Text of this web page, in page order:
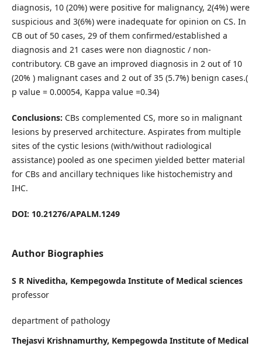
diagnosis, 10 (20%) were positive for malignancy, 2(4%) were
suspicious and 3(6%) were inadequate for opinion on CS. In
CB out of 50 cases, 29 of them confirmed/established a
diagnosis and 21 cases were non diagnostic / non-
contributory. CB gave an improved diagnosis in 2 out of 10
(20% ) malignant cases and 2 out of 35 (5.7%) benign cases.(
p value = 0.00054, Kappa value =0.34)
Conclusions: CBs complemented CS, more so in malignant
lesions by preserved architecture. Aspirates from multiple
sites of the cystic lesions (with/without radiological
assistance) pooled as one specimen yielded better material
for CBs and ancillary techniques like histochemistry and
IHC.
DOI: 10.21276/APALM.1249
Author Biographies
S R Niveditha, Kempegowda Institute of Medical sciences
professor
department of pathology
Thejasvi Krishnamurthy, Kempegowda Institute of Medical